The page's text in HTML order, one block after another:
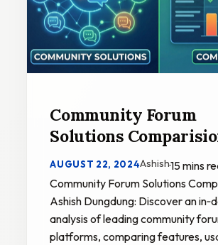
Community Forum
Solutions
AUGUST 22, 2024Ashish·15 mins
Community Forum Solutions
Ashish Dungdung: Discover an
analysis of leading community
platforms, comparing features,